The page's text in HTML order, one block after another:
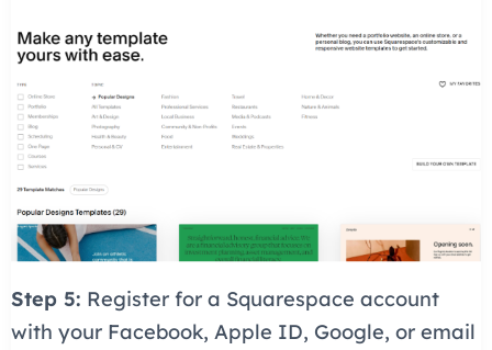
Step 5: Register for a Squarespace account
with your Facebook, Apple ID, Google, or email